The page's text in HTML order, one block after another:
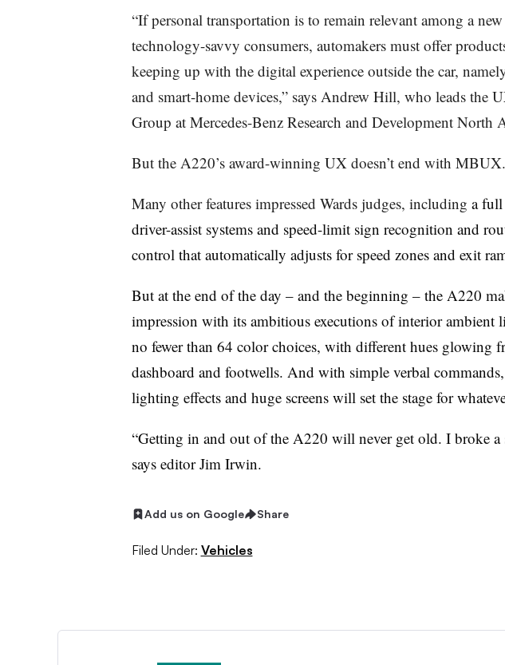
“If personal transportation is to remain relevant among a
technology-savvy consumers, automakers must offer
keeping up with the digital experience outside the car,
and smart-home devices,” says Andrew Hill, who leads the
Group at Mercedes-Benz Research and Development North
But the A220’s award-winning UX doesn’t end with MBUX.
Many other features impressed Wards judges, including a full
driver-assist systems and speed-limit sign recognition and
control that automatically adjusts for speed zones and exit
But at the end of the day – and the beginning – the A220
impression with its ambitious executions of interior ambient
no fewer than 64 color choices, with different hues glowing
dashboard and footwells. And with simple verbal
lighting effects and huge screens will set the stage for
“Getting in and out of the A220 will never get old. I broke a
says editor Jim Irwin.
Add us on Google Share
Filed Under: Vehicles